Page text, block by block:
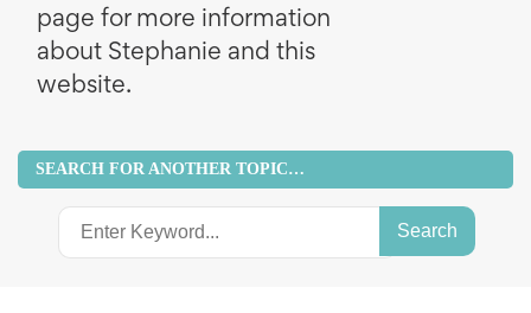
page for more information
about Stephanie and this
website.
SEARCH FOR ANOTHER TOPIC…
Search
for: